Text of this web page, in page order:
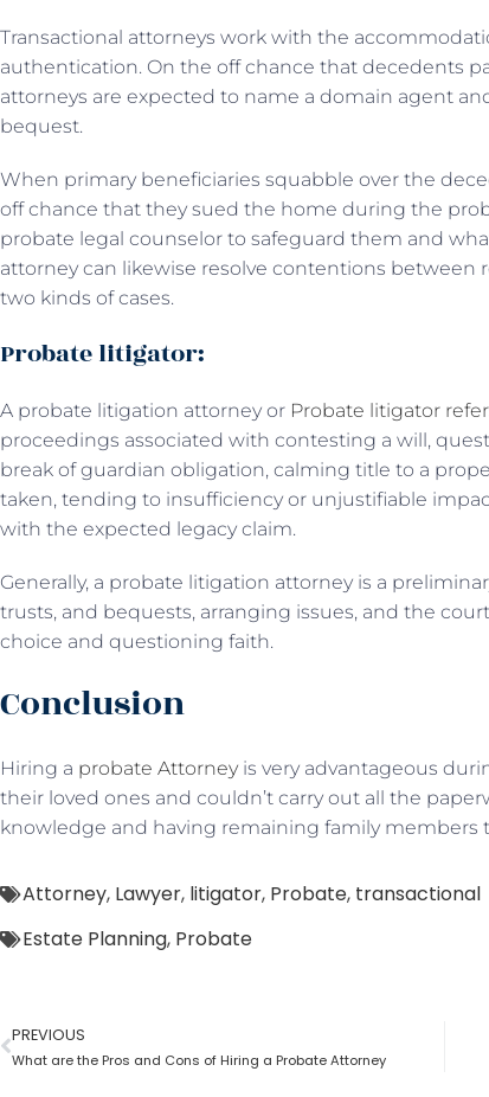
Transactional attorneys work with the
authentication. On the off chance that decedents
attorneys are expected to name a domain agent
bequest.
When primary beneficiaries squabble over the
off chance that they sued the home during the
probate legal counselor to safeguard them and
attorney can likewise resolve contentions between
two kinds of cases.
Probate litigator:
A probate litigation attorney or Probate litigator
proceedings associated with contesting a will,
break of guardian obligation, calming title to a
taken, tending to insufficiency or unjustifiable
with the expected legacy claim.
Generally, a probate litigation attorney is a
trusts, and bequests, arranging issues, and the
choice and questioning faith.
Conclusion
Hiring a probate Attorneyis very advantageous
their loved ones and couldn’t carry out all the
knowledge and having remaining family members
Attorney, Lawyer, litigator, Probate, transactional
Estate Planning, Probate
PREVIOUS
What are the Pros and Cons of Hiring a Probate Attorney